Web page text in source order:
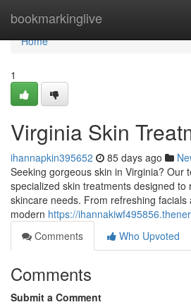
bookmarkinglive
Home
Home
1
Virginia Skin
ihannapkin395652 85 days ago
Seeking gorgeous skin in Virginia? Our
specialized skin treatments designed to
skincare needs. From refreshing facials
modern https://
Comments
Who Upvoted
Comments
Submit a Comment